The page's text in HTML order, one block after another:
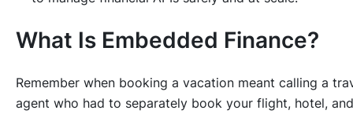
What Is Embedded Finance?
Remember when booking a vacation meant calling a
agent who had to separately book your flight, hotel, and